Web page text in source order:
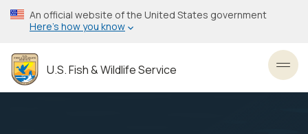
Skip
to
content
An official website of the United States government
Here’s how you know
U.S. Fish & Wildlife Service